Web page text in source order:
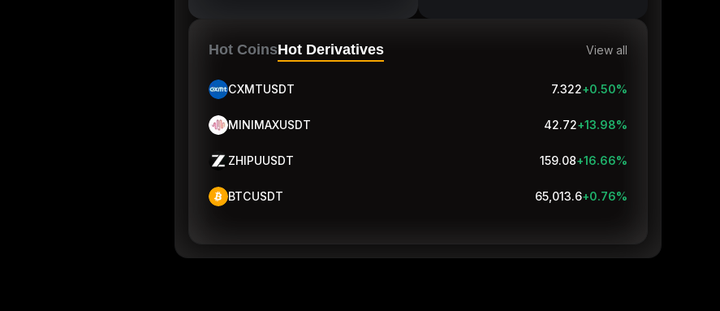
Hot CoinsHot Derivatives View all
CXMTUSDT 7.322+0.50%
MINIMAXUSDT 42.72+13.98%
ZHIPUUSDT 159.05+16.63%
BTCUSDT 65,011+0.76%